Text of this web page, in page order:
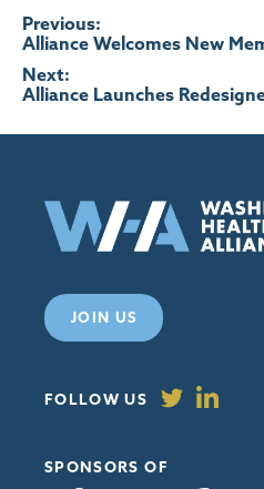
Post
navigation
Previous:
Alliance Welcomes New
Next:
Alliance Launches
JOIN US
FOLLOW US
SPONSORS OF